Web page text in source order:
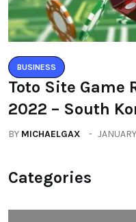
BUSINESS
Toto Site Game
2022 – South
BY MICHAELGAX
Categories